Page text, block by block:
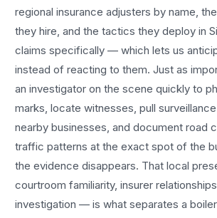
regional insurance adjusters by name,
they hire, and the tactics they deploy in
claims specifically — which lets us
instead of reacting to them. Just as
an investigator on the scene quickly to
marks, locate witnesses, pull
nearby businesses, and document road
traffic patterns at the exact spot of the
the evidence disappears. That local
courtroom familiarity, insurer
investigation — is what separates a